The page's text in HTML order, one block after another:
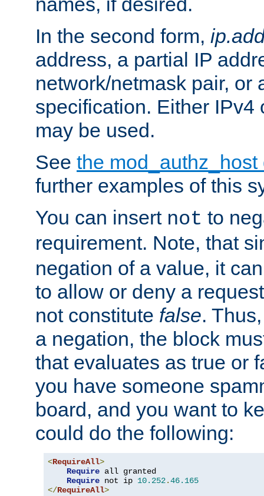
In the second form,
address, a partial IP
network/netmask pair, or
specification. Either IPv4
may be used.
See the
further examples of this
You can insert not to
requirement. Note, that
negation of a value, it
to allow or deny a
not constitute false.
a negation, the block
that evaluates as true or
you have someone
board, and you want to
could do the following:
<RequireAll>
Require all granted
Require not ip 10.252.46.165
</RequireAll>